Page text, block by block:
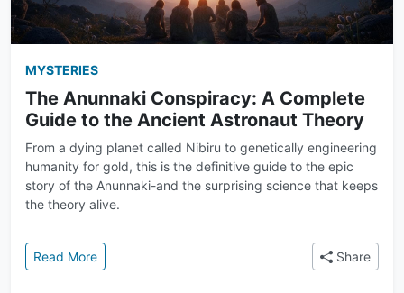
MYSTERIES
The Anunnaki Conspiracy: A Complete
Guide to the Ancient Astronaut Theory
From a dying planet called Nibiru to genetically engineering
humanity for gold, this is the definitive guide to the epic
story of the Anunnaki-and the surprising science that keeps
the theory alive.
Read More: The Anunnaki Conspiracy: A Complete Guide to
Share